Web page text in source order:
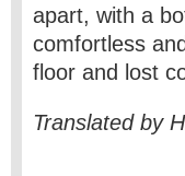
apart, with a
comfortless
floor and lost
Translated by